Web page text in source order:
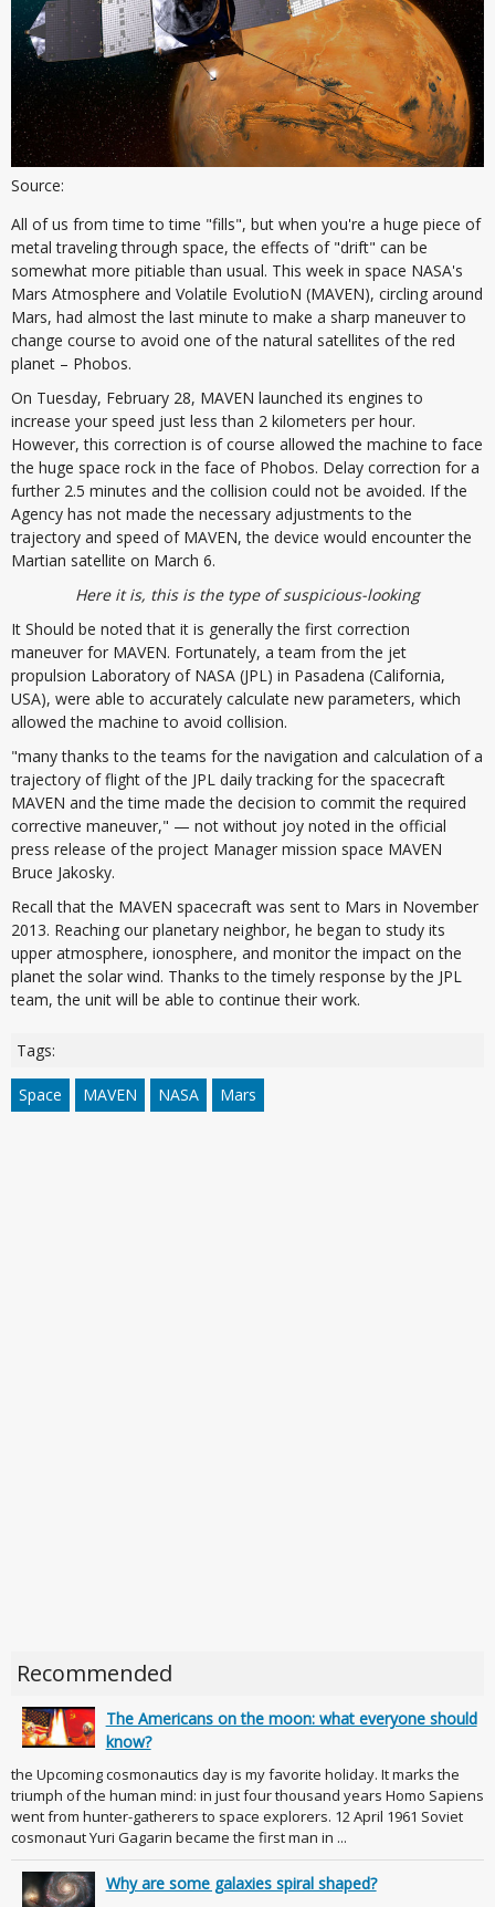
Source:
All of us from time to time "fills", but when you're a huge piece of
metal traveling through space, the effects of "drift" can be
somewhat more pitiable than usual. This week in space NASA's
Mars Atmosphere and Volatile EvolutioN (MAVEN), circling around
Mars, had almost the last minute to make a sharp maneuver to
change course to avoid one of the natural satellites of the red
planet – Phobos.
On Tuesday, February 28, MAVEN launched its engines to
increase your speed just less than 2 kilometers per hour.
However, this correction is of course allowed the machine to face
the huge space rock in the face of Phobos. Delay correction for a
further 2.5 minutes and the collision could not be avoided. If the
Agency has not made the necessary adjustments to the
trajectory and speed of MAVEN, the device would encounter the
Martian satellite on March 6.
Here it is, this is the type of suspicious-looking
It Should be noted that it is generally the first correction
maneuver for MAVEN. Fortunately, a team from the jet
propulsion Laboratory of NASA (JPL) in Pasadena (California,
USA), were able to accurately calculate new parameters, which
allowed the machine to avoid collision.
"many thanks to the teams for the navigation and calculation of a
trajectory of flight of the JPL daily tracking for the spacecraft
MAVEN and the time made the decision to commit the required
corrective maneuver," — not without joy noted in the official
press release of the project Manager mission space MAVEN
Bruce Jakosky.
Recall that the MAVEN spacecraft was sent to Mars in November
2013. Reaching our planetary neighbor, he began to study its
upper atmosphere, ionosphere, and monitor the impact on the
planet the solar wind. Thanks to the timely response by the JPL
team, the unit will be able to continue their work.
Tags:
Space MAVEN NASA Mars
Recommended
The Americans on the moon: what everyone should
know?
the Upcoming cosmonautics day is my favorite holiday. It marks the
triumph of the human mind: in just four thousand years Homo Sapiens
went from hunter-gatherers to space explorers. 12 April 1961 Soviet
cosmonaut Yuri Gagarin became the first man in ...
Why are some galaxies spiral shaped?